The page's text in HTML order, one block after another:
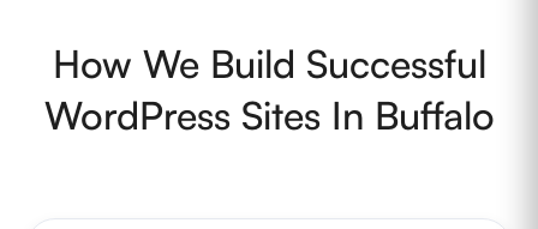
How We Build Successful
WordPress Sites In Buffalo